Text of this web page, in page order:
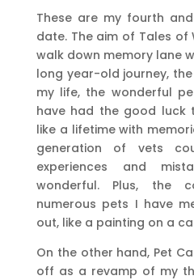
These are my fourth
date. The aim of Tales of
walk down memory lane
long year-old journey,
my life, the wonderful
have had the good luck
like a lifetime with
generation of vets
experiences and
wonderful. Plus, the
numerous pets I have
out, like a painting on a
On the other hand, Pet
off as a revamp of my